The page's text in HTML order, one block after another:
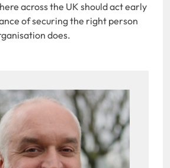
across the UK should act early
of securing the right person
does.